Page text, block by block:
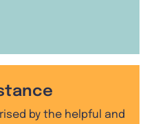
by the helpful and